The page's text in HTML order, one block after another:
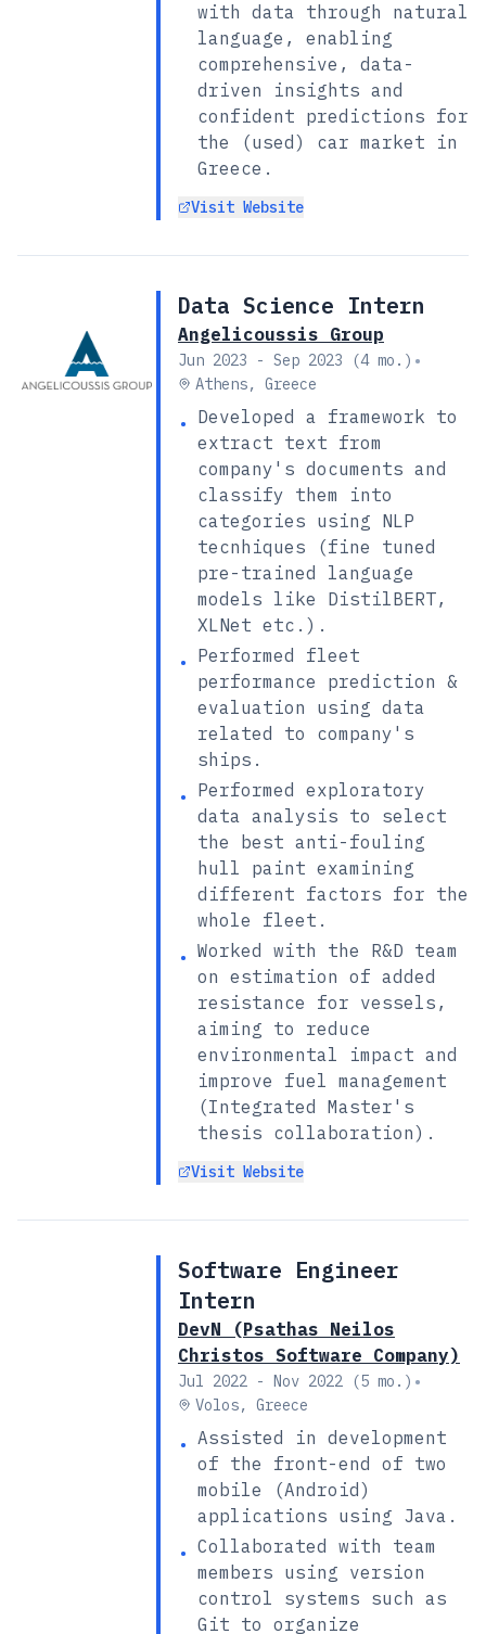
with data through natural
language, enabling
comprehensive, data-
driven insights and
confident predictions for
the (used) car market in
Greece.
Visit Website
Data Science Intern
Angelicoussis Group
Jun 2023 - Sep 2023 (4 mo.) •
Athens, Greece
• Developed a framework to
extract text from
company's documents and
classify them into
categories using NLP
tecnhiques (fine tuned
pre-trained language
models like DistilBERT,
XLNet etc.).
• Performed fleet
performance prediction &
evaluation using data
related to company's
ships.
• Performed exploratory
data analysis to select
the best anti-fouling
hull paint examining
different factors for the
whole fleet.
• Worked with the R&D team
on estimation of added
resistance for vessels,
aiming to reduce
environmental impact and
improve fuel management
(Integrated Master's
thesis collaboration).
Visit Website
Software Engineer
Intern
DevN (Psathas Neilos
Christos Software Company)
Jul 2022 - Nov 2022 (5 mo.) •
Volos, Greece
• Assisted in development
of the front-end of two
mobile (Android)
applications using Java.
• Collaborated with team
members using version
control systems such as
Git to organize